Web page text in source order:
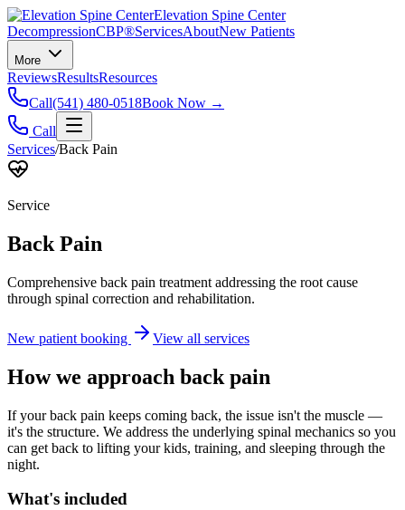
Elevation Spine Center
DecompressionCBP®ServicesAboutNew Patients
More
ReviewsResultsResources
Call(541) 480-0518Book Now →
Call
Services/Back Pain
Service
Back Pain
Comprehensive back pain treatment addressing the root cause
through spinal correction and rehabilitation.
New patient booking View all services
How we approach back pain
If your back pain keeps coming back, the issue isn't the muscle —
it's the structure. We address the underlying spinal mechanics so you
can get back to lifting your kids, training, and sleeping through the
night.
What's included